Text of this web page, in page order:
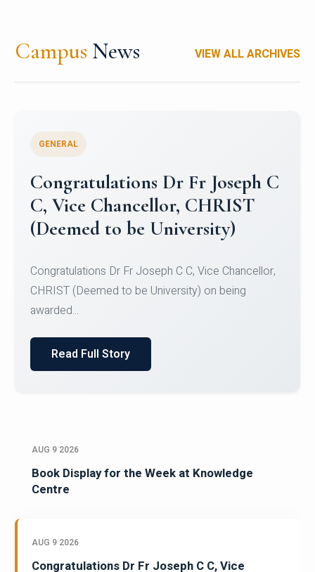
Campus News VIEW ALL ARCHIVES
Congratulations to Christ
University Mens Hockey Team
Team for Securing Runner-up position in the 5-A-
SID...
Read Full Story
AUG 9 2026
Book Display for the Week at Knowledge
Centre
AUG 9 2026
Congratulations Dr Fr Joseph C C, Vice